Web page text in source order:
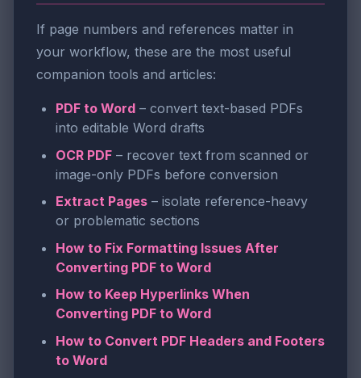
If page numbers and references matter in
your workflow, these are the most useful
companion tools and articles:
PDF to Word – convert text-based PDFs
into editable Word drafts
OCR PDF – recover text from scanned or
image-only PDFs before conversion
Extract Pages – isolate reference-heavy
or problematic sections
How to Fix Formatting Issues After
Converting PDF to Word
How to Keep Hyperlinks When
Converting PDF to Word
How to Convert PDF Headers and Footers
to Word